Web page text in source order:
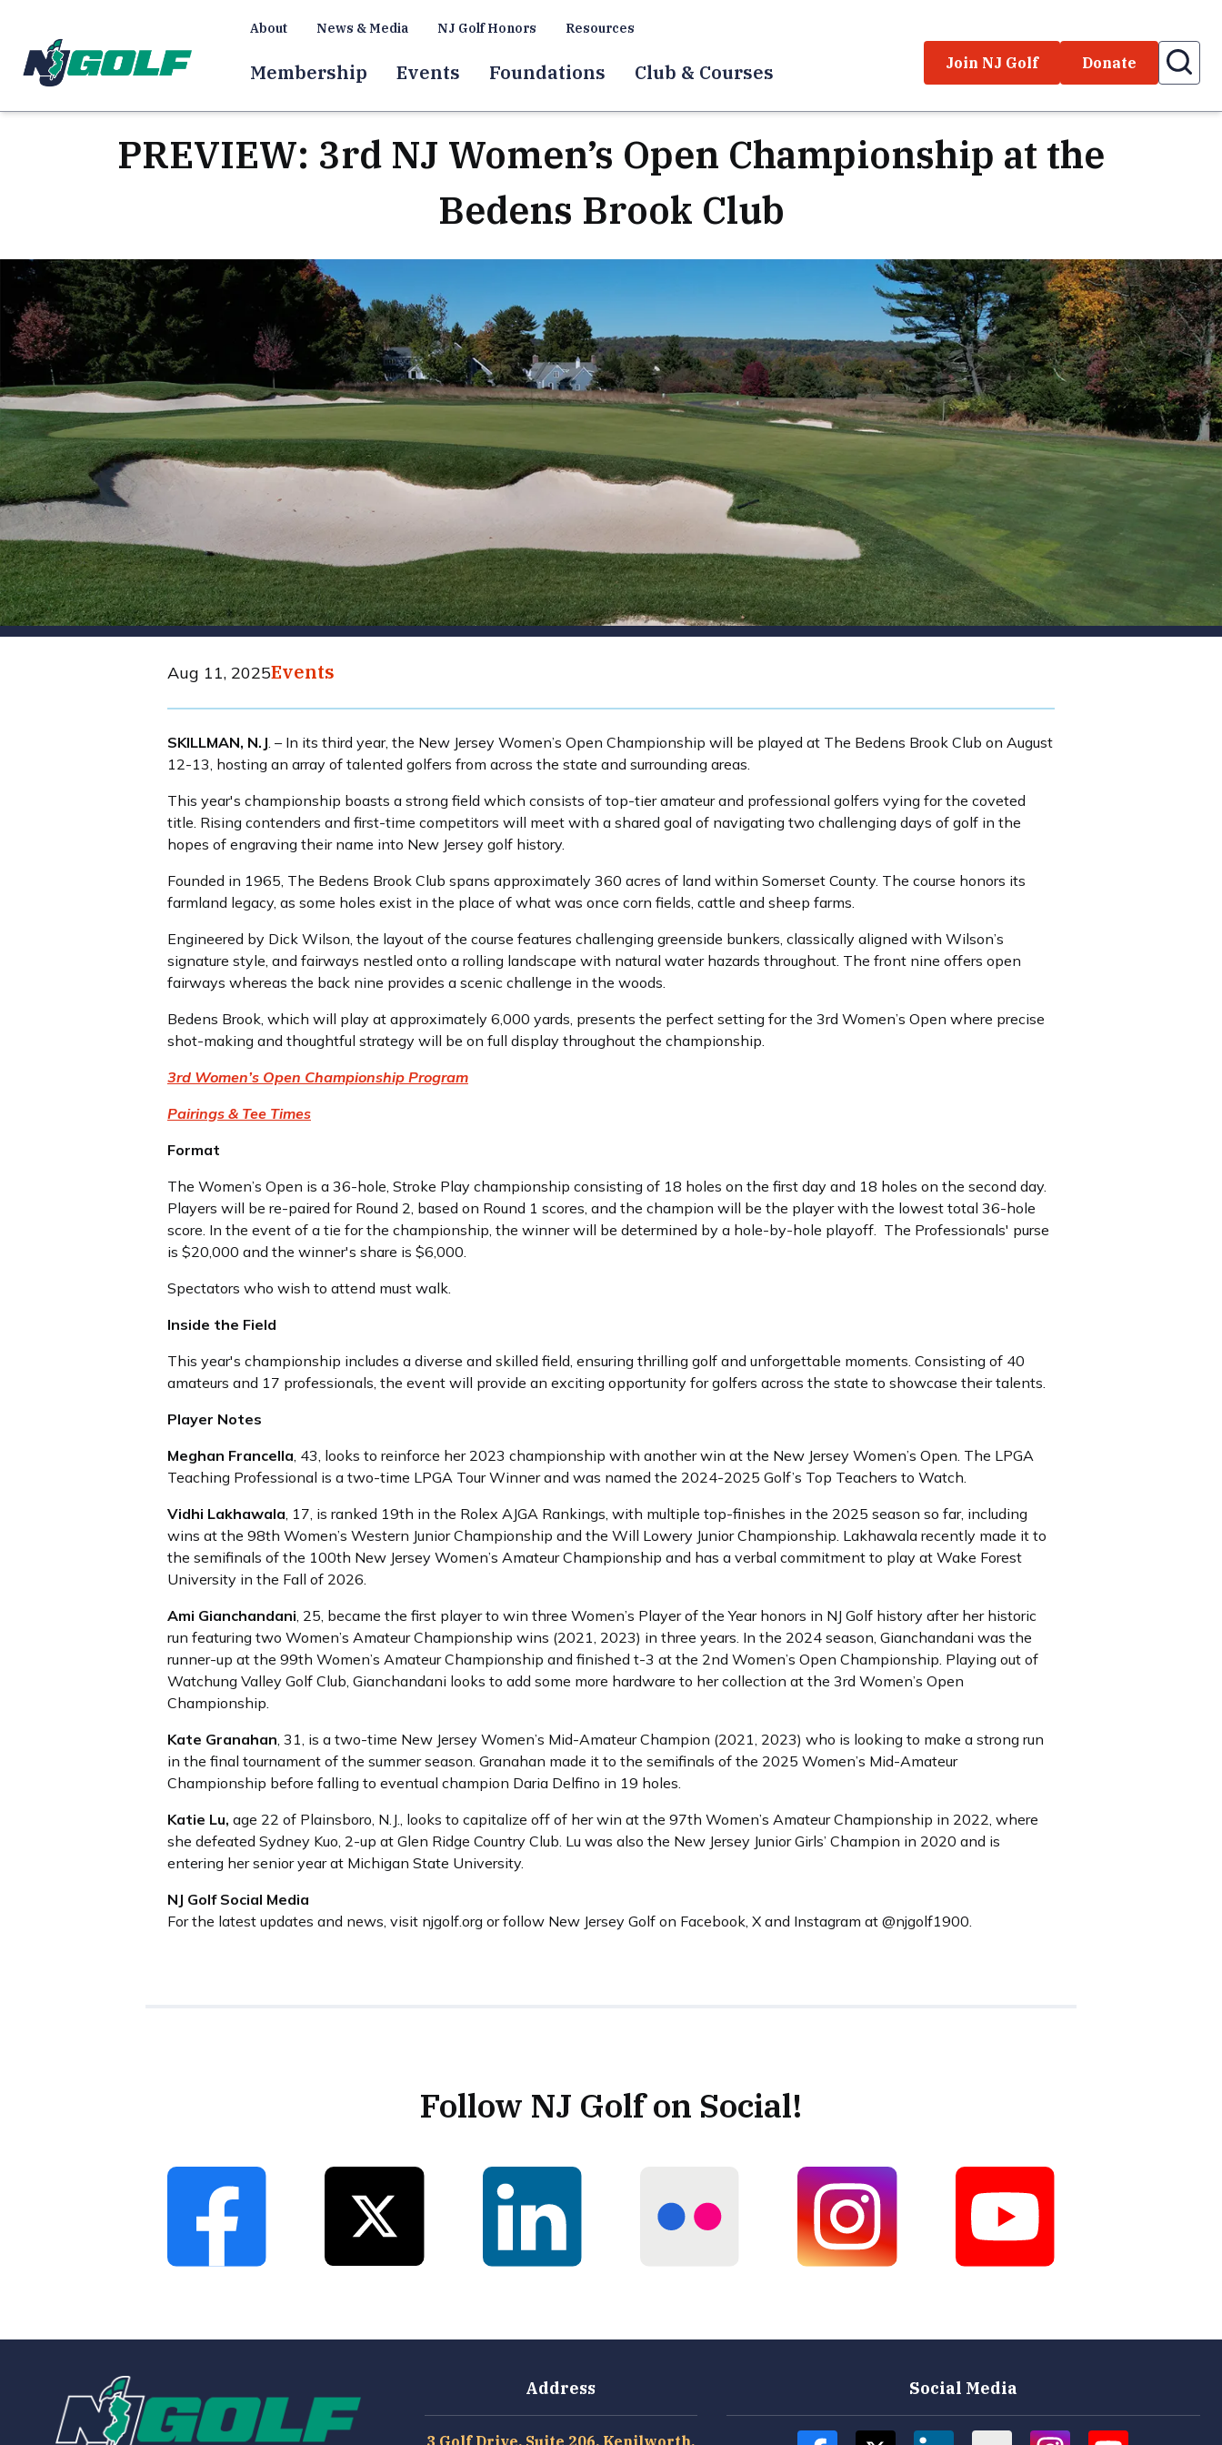
About News & Media NJ Golf Honors Resources
Membership Events Foundations Club & Courses Join NJ Golf Donate
PREVIEW: 3rd NJ Women’s Open Championship at the
Bedens Brook Club
Aug 11, 2025Events
SKILLMAN, N.J. – In its third year, the New Jersey Women’s Open Championship will be played at The Bedens Brook Club on August
12-13, hosting an array of talented golfers from across the state and surrounding areas.
This year's championship boasts a strong field which consists of top-tier amateur and professional golfers vying for the coveted
title. Rising contenders and first-time competitors will meet with a shared goal of navigating two challenging days of golf in the
hopes of engraving their name into New Jersey golf history.
Founded in 1965, The Bedens Brook Club spans approximately 360 acres of land within Somerset County. The course honors its
farmland legacy, as some holes exist in the place of what was once corn fields, cattle and sheep farms.
Engineered by Dick Wilson, the layout of the course features challenging greenside bunkers, classically aligned with Wilson’s
signature style, and fairways nestled onto a rolling landscape with natural water hazards throughout. The front nine offers open
fairways whereas the back nine provides a scenic challenge in the woods.
Bedens Brook, which will play at approximately 6,000 yards, presents the perfect setting for the 3rd Women’s Open where precise
shot-making and thoughtful strategy will be on full display throughout the championship.
3rd Women’s Open Championship Program
Pairings & Tee Times
Format
The Women’s Open is a 36-hole, Stroke Play championship consisting of 18 holes on the first day and 18 holes on the second day.
Players will be re-paired for Round 2, based on Round 1 scores, and the champion will be the player with the lowest total 36-hole
score. In the event of a tie for the championship, the winner will be determined by a hole-by-hole playoff. The Professionals' purse
is $20,000 and the winner's share is $6,000.
Spectators who wish to attend must walk.
Inside the Field
This year's championship includes a diverse and skilled field, ensuring thrilling golf and unforgettable moments. Consisting of 40
amateurs and 17 professionals, the event will provide an exciting opportunity for golfers across the state to showcase their talents.
Player Notes
Meghan Francella, 43, looks to reinforce her 2023 championship with another win at the New Jersey Women’s Open. The LPGA
Teaching Professional is a two-time LPGA Tour Winner and was named the 2024-2025 Golf’s Top Teachers to Watch.
Vidhi Lakhawala, 17, is ranked 19th in the Rolex AJGA Rankings, with multiple top-finishes in the 2025 season so far, including
wins at the 98th Women’s Western Junior Championship and the Will Lowery Junior Championship. Lakhawala recently made it to
the semifinals of the 100th New Jersey Women’s Amateur Championship and has a verbal commitment to play at Wake Forest
University in the Fall of 2026.
Ami Gianchandani, 25, became the first player to win three Women’s Player of the Year honors in NJ Golf history after her historic
run featuring two Women’s Amateur Championship wins (2021, 2023) in three years. In the 2024 season, Gianchandani was the
runner-up at the 99th Women’s Amateur Championship and finished t-3 at the 2nd Women’s Open Championship. Playing out of
Watchung Valley Golf Club, Gianchandani looks to add some more hardware to her collection at the 3rd Women’s Open
Championship.
Kate Granahan, 31, is a two-time New Jersey Women’s Mid-Amateur Champion (2021, 2023) who is looking to make a strong run
in the final tournament of the summer season. Granahan made it to the semifinals of the 2025 Women’s Mid-Amateur
Championship before falling to eventual champion Daria Delfino in 19 holes.
Katie Lu, age 22 of Plainsboro, N.J., looks to capitalize off of her win at the 97th Women’s Amateur Championship in 2022, where
she defeated Sydney Kuo, 2-up at Glen Ridge Country Club. Lu was also the New Jersey Junior Girls’ Champion in 2020 and is
entering her senior year at Michigan State University.
NJ Golf Social Media
For the latest updates and news, visit njgolf.org or follow New Jersey Golf on Facebook, X and Instagram at @njgolf1900.
Follow NJ Golf on Social!
Address
3 Golf Drive, Suite 206, Kenilworth,
Social Media